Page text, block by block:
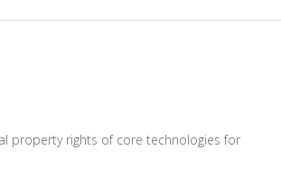
property rights of core technologies for